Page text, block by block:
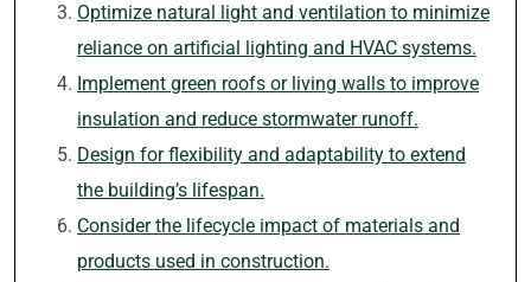
Optimize natural light and ventilation to minimize
reliance on artificial lighting and HVAC systems.
Implement green roofs or living walls to improve
insulation and reduce stormwater runoff.
Design for flexibility and adaptability to extend
the building’s lifespan.
Consider the lifecycle impact of materials and
products used in construction.